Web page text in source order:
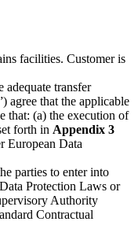
facilities. Customer is
adequate transfer
agree that the applicable
that: (a) the execution of
forth in Appendix 3
European Data
parties to enter into
Protection Laws or
Authority
Contractual